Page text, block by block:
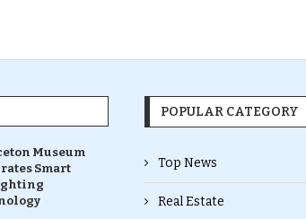
Museum
Smart
POPULAR CATEGORY
Top News
Real Estate